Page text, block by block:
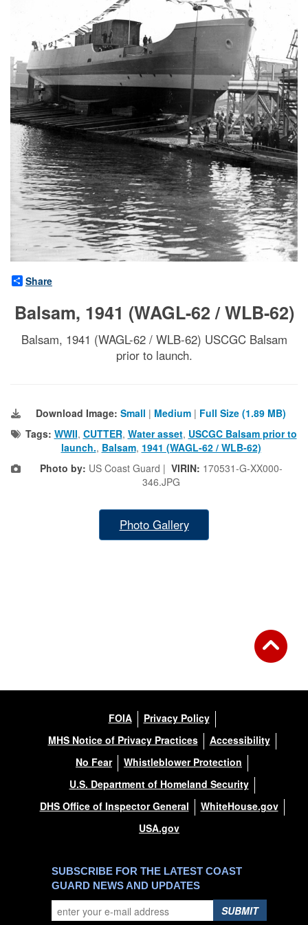
Share
Balsam, 1941 (WAGL-62 / WLB-62)
Balsam, 1941 (WAGL-62 / WLB-62) USCGC Balsam
prior to launch.
Download Image: Small | Medium | Full Size (1.89 MB)
Tags: WWII, CUTTER, Water asset, USCGC Balsam prior to
launch., Balsam, 1941 (WAGL-62 / WLB-62)
Photo by: US Coast Guard | VIRIN: 170531-G-XX000-
346.JPG
Photo Gallery
FOIA
Privacy Policy
MHS Notice of Privacy Practices
Accessibility
No Fear
Whistleblower Protection
U.S. Department of Homeland Security
DHS Office of Inspector General
WhiteHouse.gov
USA.gov
SUBSCRIBE FOR THE LATEST COAST
GUARD NEWS AND UPDATES
SUBMIT